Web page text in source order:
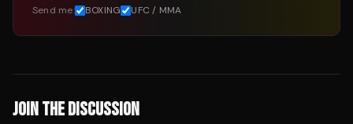
Send me: BOXING UFC / MMA
JOIN THE DISCUSSION